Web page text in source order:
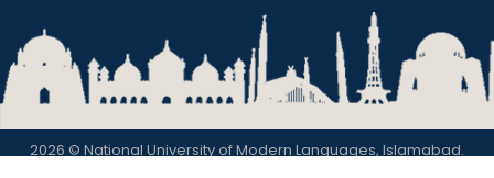
2026 © National University of Modern Languages, Islamabad.